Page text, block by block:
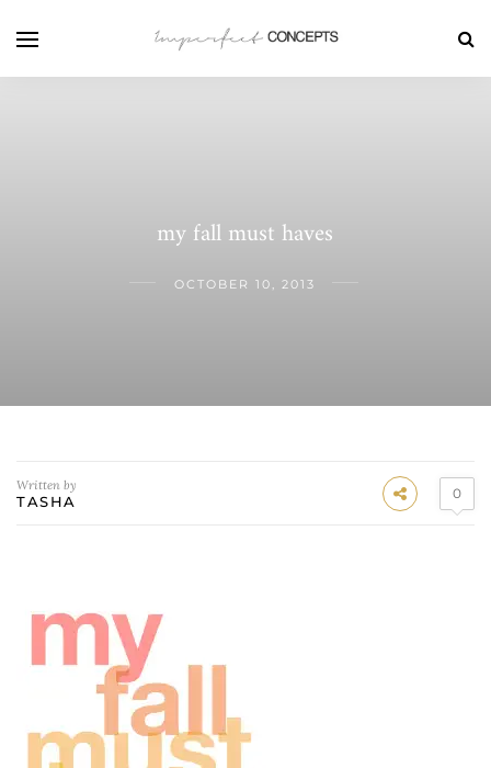
my fall must haves
OCTOBER 10, 2013
Written by
TASHA 0